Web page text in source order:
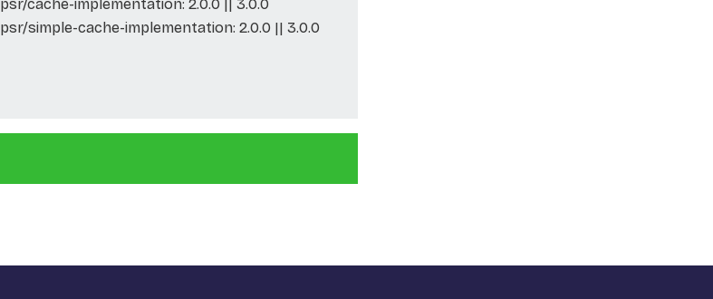
psr/cache-implementation: 2.0.0 || 3.0.0
psr/simple-cache-implementation: 2.0.0 || 3.0.0